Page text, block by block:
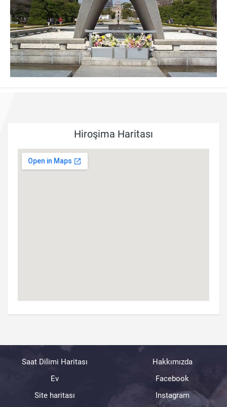
Hiroşima Haritası
Saat Dilimi Haritası
Ev
Site haritası
Hakkımızda
Facebook
Instagram